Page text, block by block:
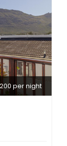
per night